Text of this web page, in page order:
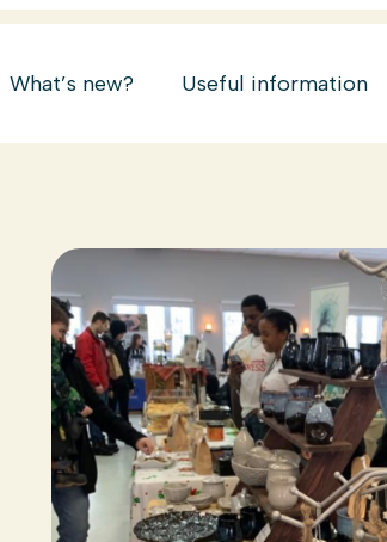
What’s new? Useful information